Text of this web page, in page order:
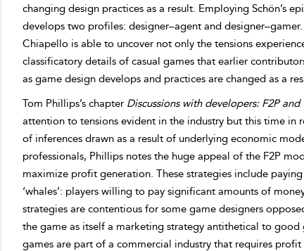
changing design practices as a result. Employing Schön’s
develops two profiles: designer–agent and
Chiapello is able to uncover not only the tensions
classificatory details of casual games that earlier
as game design develops and practices are changed as a
Tom Phillips’s chapter Discussions with developers: F2P
attention to tensions evident in the industry but this time
of inferences drawn as a result of underlying economic
professionals, Phillips notes the huge appeal of the F2P
maximize profit generation. These strategies include
‘whales’: players willing to pay significant amounts of
strategies are contentious for some game designers
the game as itself a marketing strategy antithetical to
games are part of a commercial industry that requires